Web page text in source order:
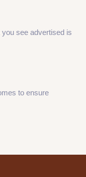
see advertised is
to ensure